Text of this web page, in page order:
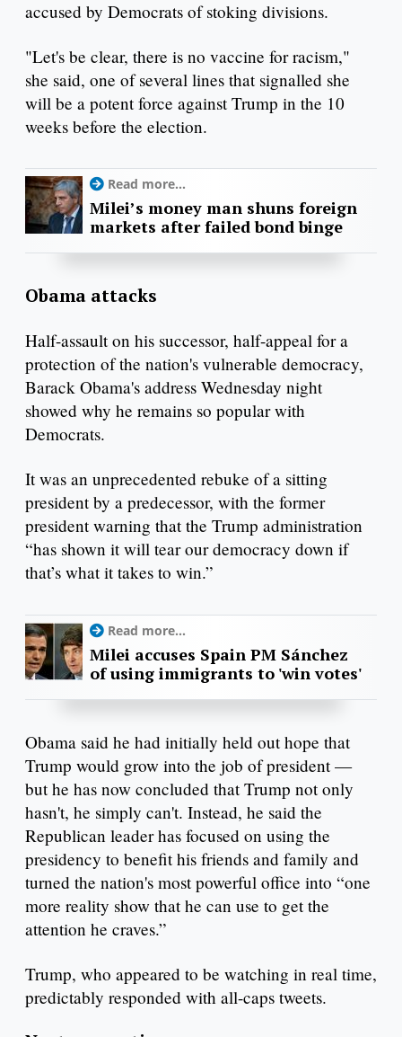
accused by Democrats of stoking divisions.
"Let's be clear, there is no vaccine for racism,"
she said, one of several lines that signalled she
will be a potent force against Trump in the 10
weeks before the election.
Read more...
Milei’s money man shuns foreign
markets after failed bond binge
Obama attacks
Half-assault on his successor, half-appeal for a
protection of the nation's vulnerable democracy,
Barack Obama's address Wednesday night
showed why he remains so popular with
Democrats.
It was an unprecedented rebuke of a sitting
president by a predecessor, with the former
president warning that the Trump administration
“has shown it will tear our democracy down if
that’s what it takes to win.”
Read more...
Milei accuses Spain PM Sánchez
of using immigrants to 'win votes'
Obama said he had initially held out hope that
Trump would grow into the job of president —
but he has now concluded that Trump not only
hasn't, he simply can't. Instead, he said the
Republican leader has focused on using the
presidency to benefit his friends and family and
turned the nation's most powerful office into “one
more reality show that he can use to get the
attention he craves.”
Trump, who appeared to be watching in real time,
predictably responded with all-caps tweets.